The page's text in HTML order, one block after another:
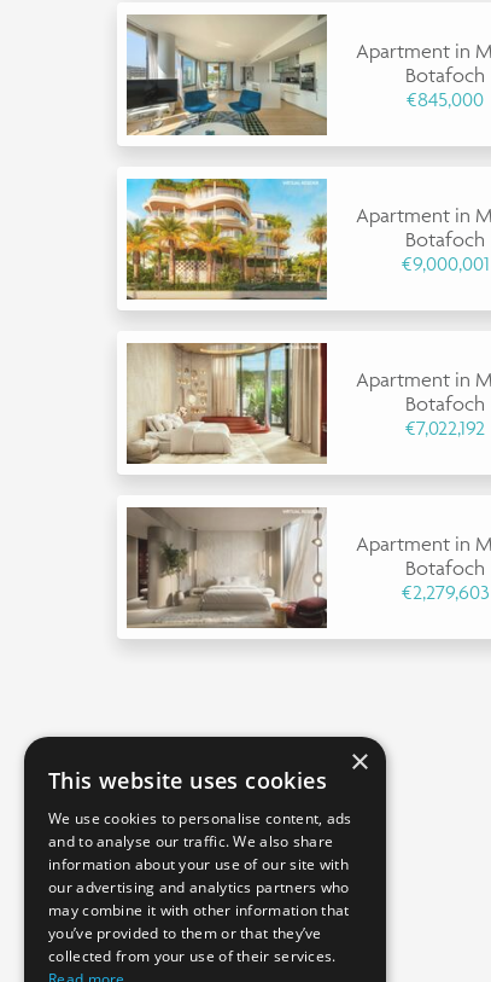
Apartment in
Botafoch
€845,000
Apartment in
Botafoch
€9,000,001
Apartment in
Botafoch
€7,022,192
Apartment in
Botafoch
€2,279,603
×
This website uses cookies
We use cookies to personalise content, ads
and to analyse our traffic. We also share
information about your use of our site with
our advertising and analytics partners who
may combine it with other information that
you’ve provided to them or that they’ve
collected from your use of their services.